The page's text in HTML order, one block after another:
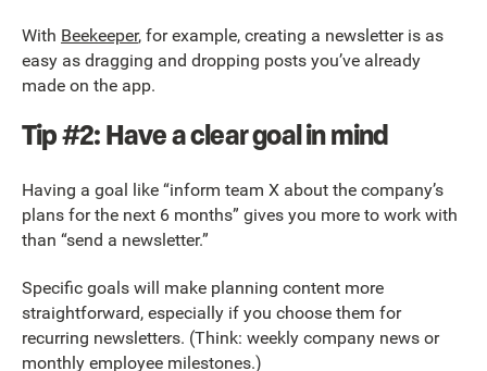
With Beekeeper, for example, creating a newsletter is as
easy as dragging and dropping posts you’ve already
made on the app.
Tip #2: Have a clear goal in mind
Having a goal like “inform team X about the company’s
plans for the next 6 months” gives you more to work with
than “send a newsletter.”
Specific goals will make planning content more
straightforward, especially if you choose them for
recurring newsletters. (Think: weekly company news or
monthly employee milestones.)